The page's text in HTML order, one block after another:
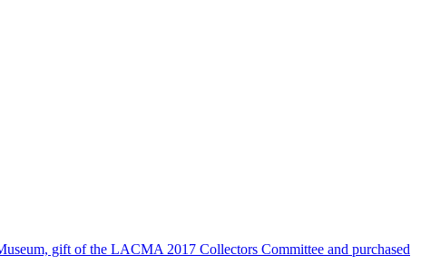
gift of the LACMA 2017 Collectors Committee and purchased